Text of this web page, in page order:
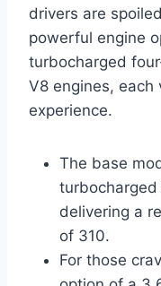
drivers are
powerful engine
turbocharged
V8 engines, each
experience.
The base
delivering a
of 310.
For those